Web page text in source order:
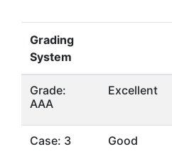
Grading
System
Grade:
AAA
Excellent
Case: 3 Good